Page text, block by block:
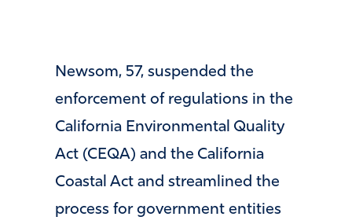
Newsom, 57, suspended the
enforcement of regulations in the
California Environmental Quality
Act (CEQA) and the California
Coastal Act and streamlined the
process for government entities